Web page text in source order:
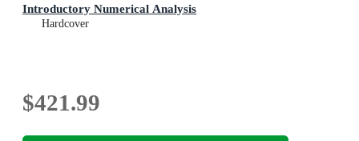
Introductory Numerical Analysis
Hardcover
$421.99